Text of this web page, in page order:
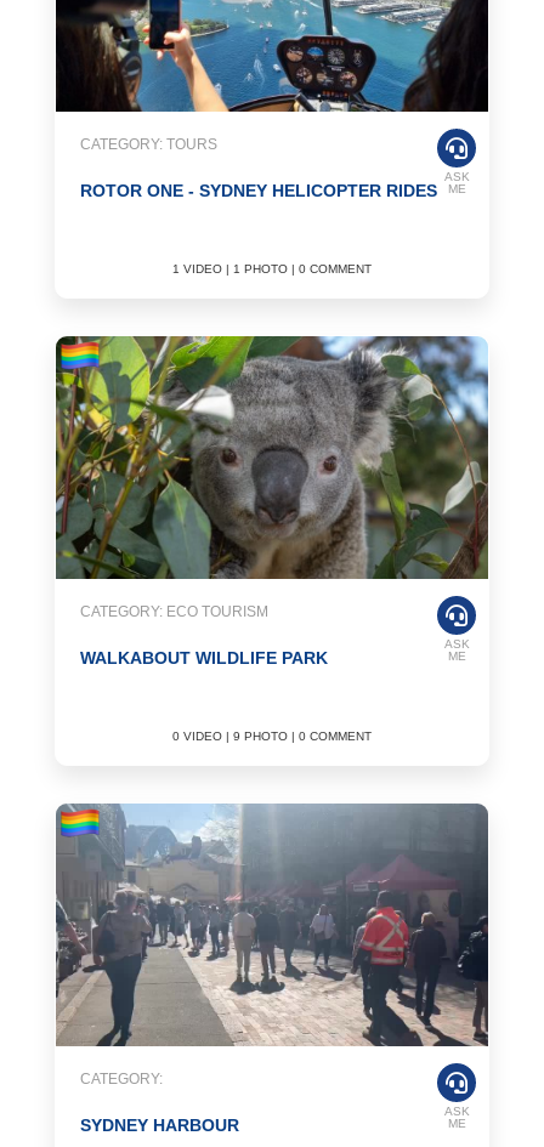
CATEGORY: TOURS
ROTOR ONE - SYDNEY HELICOPTER RIDES
1 VIDEO | 1 PHOTO | 0 COMMENT
ASK
ME
CATEGORY: ECO TOURISM
WALKABOUT WILDLIFE PARK
0 VIDEO | 9 PHOTO | 0 COMMENT
ASK
ME
CATEGORY:
SYDNEY HARBOUR
ASK
ME